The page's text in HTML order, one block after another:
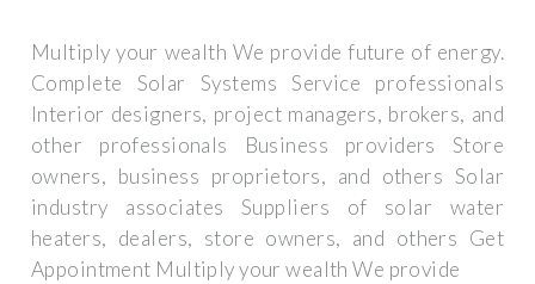
Multiply your wealth We provide future of energy.
Complete Solar Systems Service professionals
Interior designers, project managers, brokers, and
other professionals Business providers Store
owners, business proprietors, and others Solar
industry associates Suppliers of solar water
heaters, dealers, store owners, and others Get
Appointment Multiply your wealth We provide